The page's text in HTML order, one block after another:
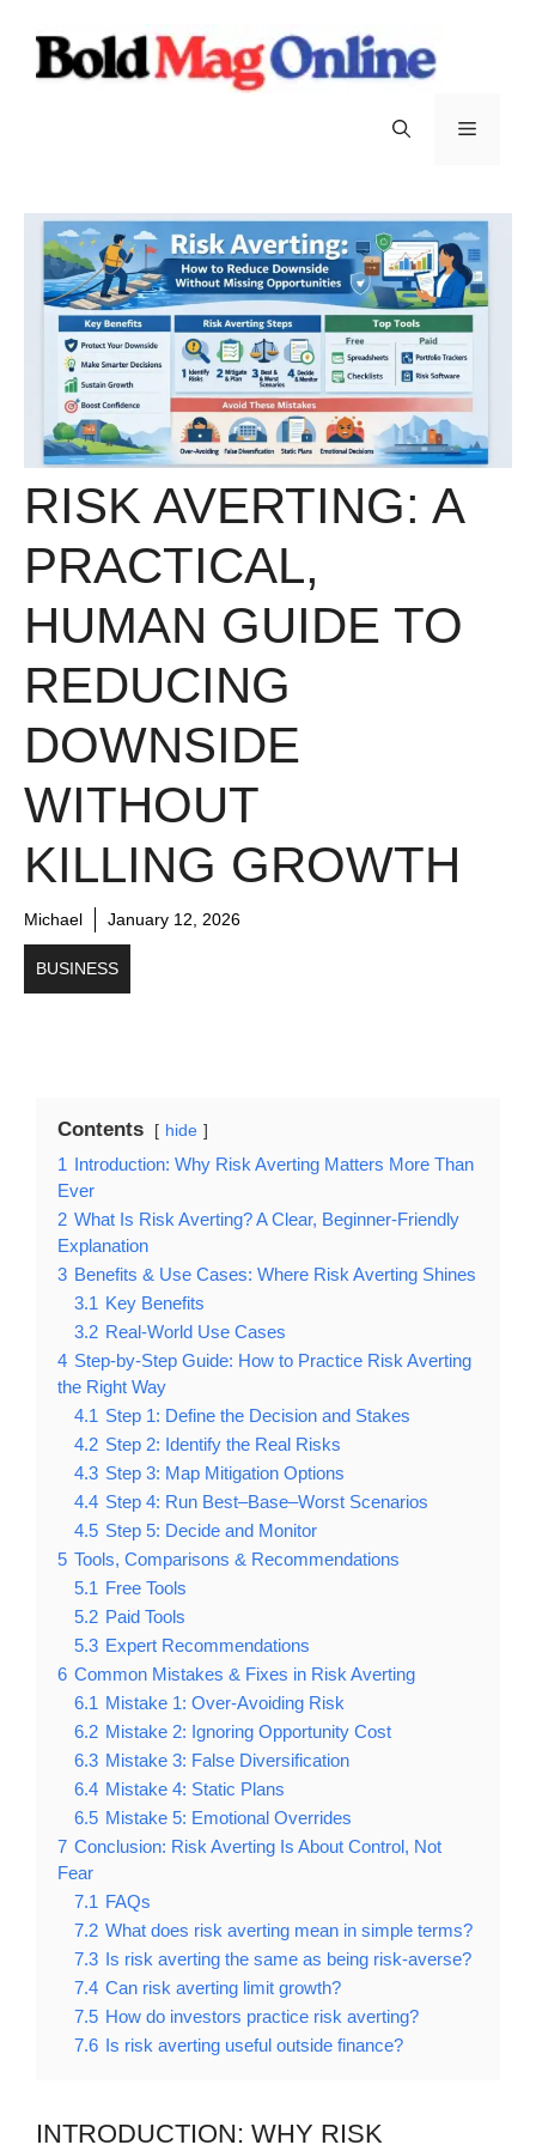
content
Menu
RISK AVERTING: A
PRACTICAL,
HUMAN GUIDE TO
REDUCING
DOWNSIDE
WITHOUT
KILLING GROWTH
Michael January 12, 2026
BUSINESS
Contents hide
1 Introduction: Why Risk Averting Matters More Than
Ever
2 What Is Risk Averting? A Clear, Beginner-Friendly
Explanation
3 Benefits & Use Cases: Where Risk Averting Shines
3.1 Key Benefits
3.2 Real-World Use Cases
4 Step-by-Step Guide: How to Practice Risk Averting
the Right Way
4.1 Step 1: Define the Decision and Stakes
4.2 Step 2: Identify the Real Risks
4.3 Step 3: Map Mitigation Options
4.4 Step 4: Run Best–Base–Worst Scenarios
4.5 Step 5: Decide and Monitor
5 Tools, Comparisons & Recommendations
5.1 Free Tools
5.2 Paid Tools
5.3 Expert Recommendations
6 Common Mistakes & Fixes in Risk Averting
6.1 Mistake 1: Over-Avoiding Risk
6.2 Mistake 2: Ignoring Opportunity Cost
6.3 Mistake 3: False Diversification
6.4 Mistake 4: Static Plans
6.5 Mistake 5: Emotional Overrides
7 Conclusion: Risk Averting Is About Control, Not
Fear
7.1 FAQs
7.2 What does risk averting mean in simple terms?
7.3 Is risk averting the same as being risk-averse?
7.4 Can risk averting limit growth?
7.5 How do investors practice risk averting?
7.6 Is risk averting useful outside finance?
INTRODUCTION: WHY RISK